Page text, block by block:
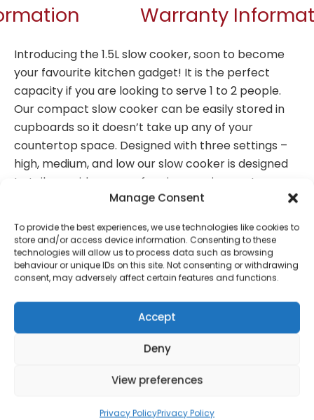
Manage Consent
To provide the best experiences, we use technologies like cookies to
store and/or access device information. Consenting to these
technologies will allow us to process data such as browsing
behaviour or unique IDs on this site. Not consenting or withdrawing
consent, may adversely affect certain features and functions.
Accept
Deny
View preferences
Privacy PolicyPrivacy Policy
Warranty
Introducing the 1.5L slow cooker, soon to become
your favourite kitchen gadget! It is the perfect
capacity if you are looking to serve 1 to 2 people.
Our compact slow cooker can be easily stored in
cupboards so it doesn’t take up any of your
countertop space. Designed with three settings –
high, medium, and low our slow cooker is designed
to tailor a wide range of recipe requirements so you
get the perfect results every time. Not to mention,
making it perfect to suit any kitchen aesthetic.
Dimensions: H20.3 cm x W21.2 x L23.9cm
Weight: 1.52kg
Wattage: 0.11kw
Contact Information